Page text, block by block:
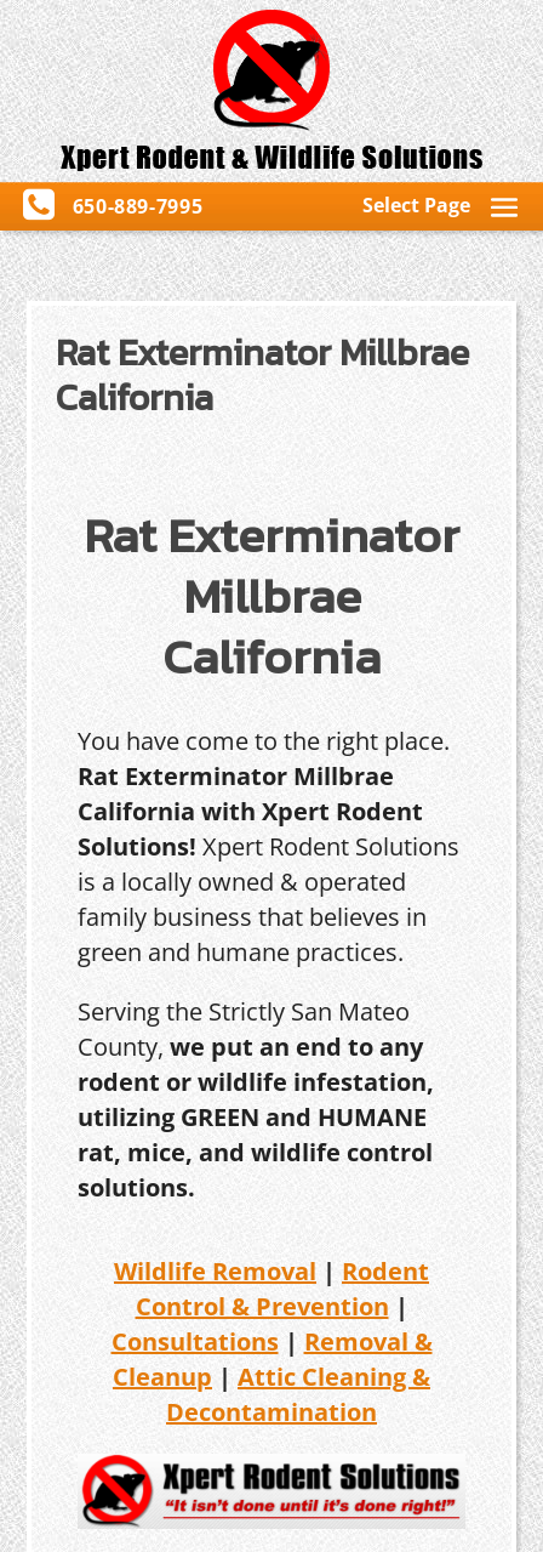
650-889-7995 Select Page
Rat Exterminator Millbrae
California
Rat Exterminator
Millbrae
California
You have come to the right place.
Rat Exterminator Millbrae
California with Xpert Rodent
Solutions! Xpert Rodent Solutions
is a locally owned & operated
family business that believes in
green and humane practices.
Serving the Strictly San Mateo
County,we put an end to any
rodent or wildlife infestation,
utilizing GREEN and HUMANE
rat, mice, and wildlife control
solutions.
Wildlife Removal | Rodent
Control & Prevention |
Consultations| Removal &
Cleanup | Attic Cleaning &
Decontamination